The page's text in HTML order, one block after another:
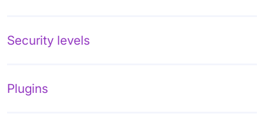
Security levels
Plugins